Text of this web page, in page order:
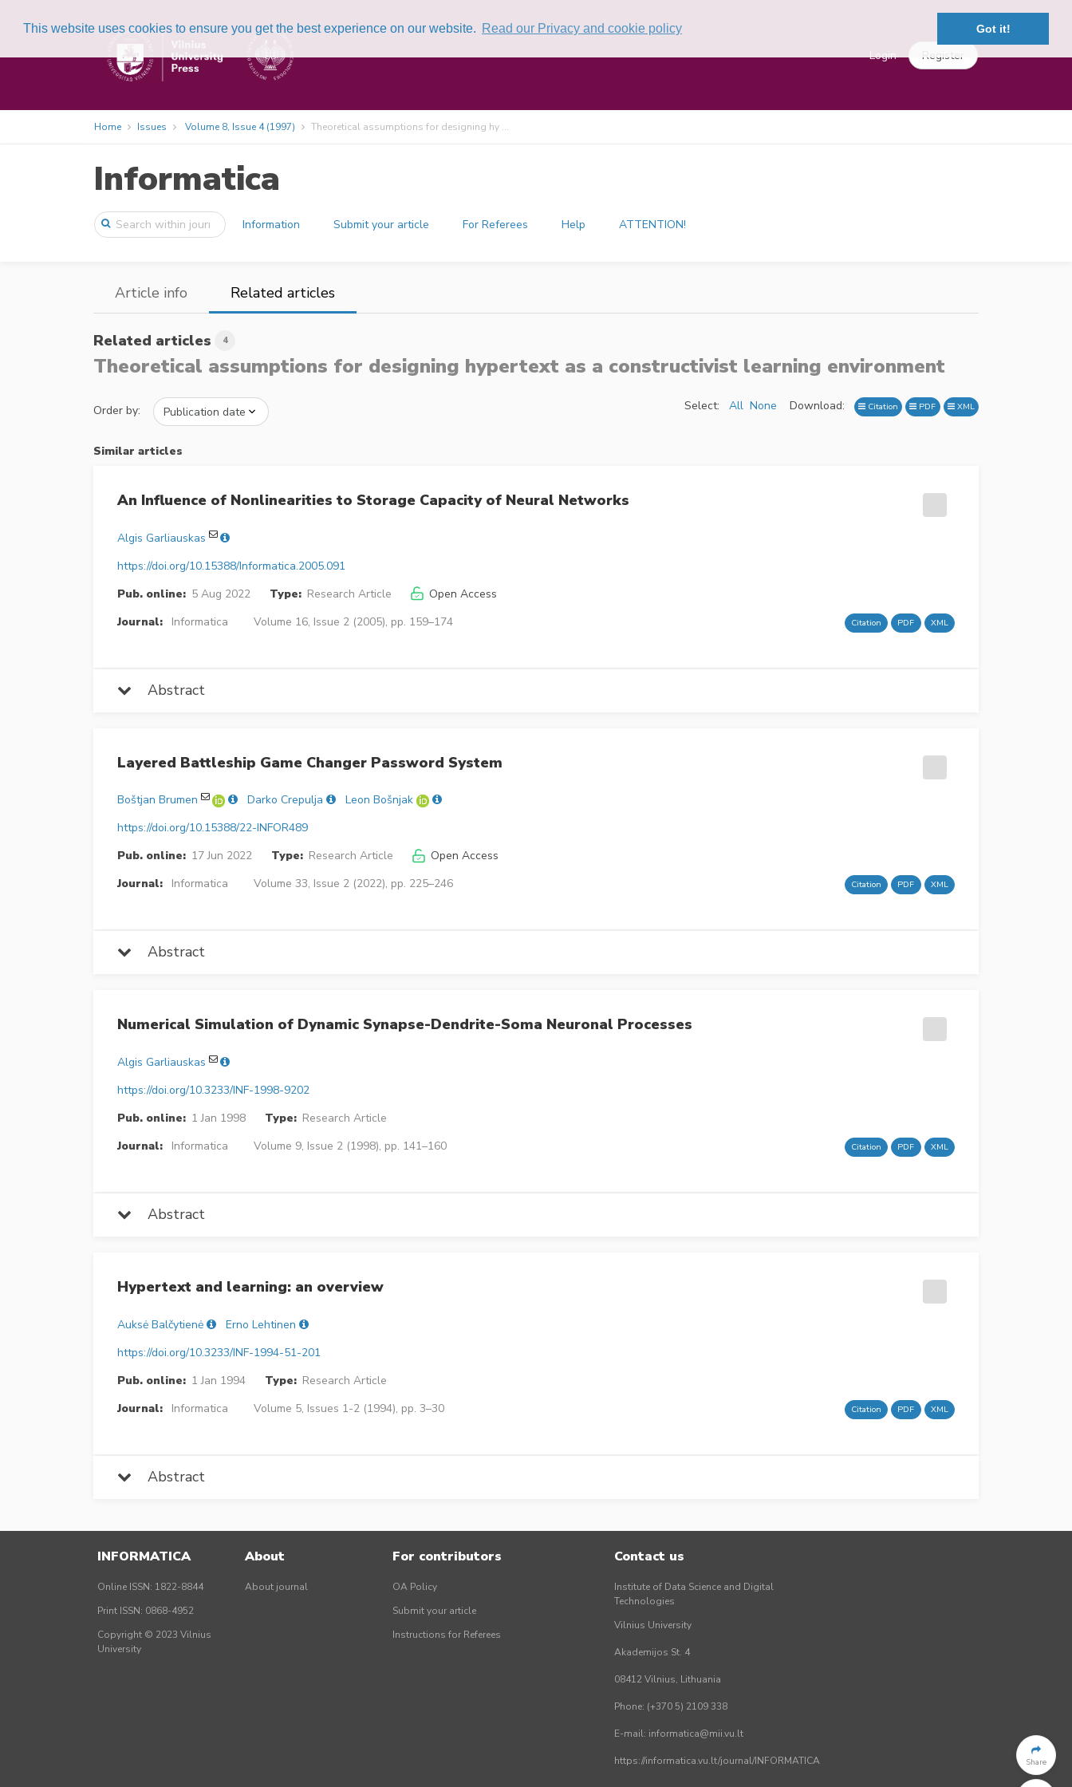
This website uses cookies to ensure you get the best experience on our website. Read our Privacy and cookie policy Got it!
Login Register
Home Issues Volume 8, Issue 4 (1997) Theoretical assumptions for designing hy ...
Informatica
Information Submit your article For Referees Help ATTENTION!
Article info Related articles
Related articles 4
Theoretical assumptions for designing hypertext as a constructivist learning environment
Order by: Select: All None Download: Citation PDF XML
Similar articles
An Influence of Nonlinearities to Storage Capacity of Neural Networks
Algis Garliauskas
https://doi.org/10.15388/Informatica.2005.091
Pub. online: 5 Aug 2022 Type: Research Article
Open Access
Journal:
Informatica Volume 16, Issue 2 (2005), pp. 159–174 Citation PDF XML
Abstract
Layered Battleship Game Changer Password System
Boštjan Brumen Darko Crepulja
Leon Bošnjak
https://doi.org/10.15388/22-INFOR489
Pub. online: 17 Jun 2022 Type: Research Article
Open Access
Journal:
Informatica Volume 33, Issue 2 (2022), pp. 225–246 Citation PDF XML
Abstract
Numerical Simulation of Dynamic Synapse-Dendrite-Soma Neuronal Processes
Algis Garliauskas
https://doi.org/10.3233/INF-1998-9202
Pub. online: 1 Jan 1998 Type: Research Article
Journal:
Informatica Volume 9, Issue 2 (1998), pp. 141–160 Citation PDF XML
Abstract
Hypertext and learning: an overview
Auksė Balčytienė
Erno Lehtinen
https://doi.org/10.3233/INF-1994-51-201
Pub. online: 1 Jan 1994 Type: Research Article
Journal:
Informatica Volume 5, Issues 1-2 (1994), pp. 3–30 Citation PDF XML
Abstract
Share
INFORMATICA
Online ISSN: 1822-8844
Print ISSN: 0868-4952
Copyright © 2023 Vilnius
University
About
About journal
For contributors
OA Policy
Submit your article
Instructions for Referees
Contact us
Institute of Data Science and Digital
Technologies
Vilnius University
Akademijos St. 4
08412 Vilnius, Lithuania
Phone: (+370 5) 2109 338
E-mail: informatica@mii.vu.lt
https://informatica.vu.lt/journal/INFORMATICA